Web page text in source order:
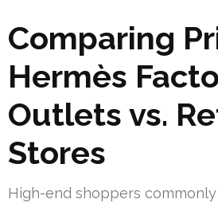
Comparing
Hermès
Outlets vs.
Stores
High-end shoppers